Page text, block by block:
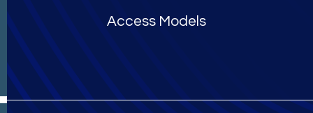
Access Models